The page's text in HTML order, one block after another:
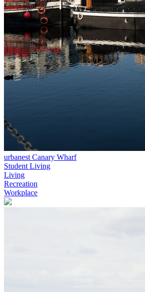
urbanest Canary Wharf
Student Living
Living
Recreation
Workplace